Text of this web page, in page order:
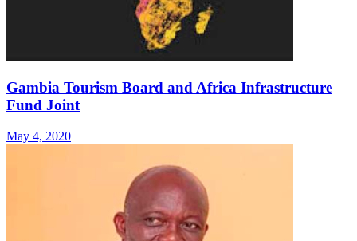
Gambia Tourism Board and Africa Infrastructure
Fund Joint
May 4, 2020